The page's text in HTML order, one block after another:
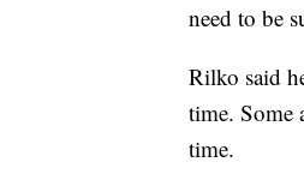
need to be
Rilko said
time. Some
time.